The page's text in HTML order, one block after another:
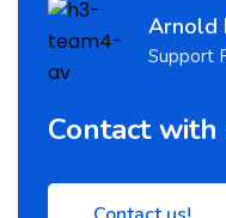
Arnold
Support
Contact